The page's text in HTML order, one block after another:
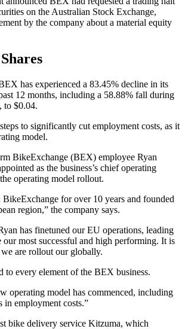
on the Australian Stock Exchange,
by the company about a material equity
has experienced a 83.45% decline in its
12 months, including a 58.88% fall during
to $0.04.
to significantly cut employment costs, as it
model.
BikeExchange (BEX) employee Ryan
as the business’s chief operating
operating model rollout.
BikeExchange for over 10 years and founded
region,” the company says.
has finetuned our EU operations, leading
our most successful and high performing. It is
are rollout our globally.
to every element of the BEX business.
operating model has commenced, including
in employment costs.”
bike delivery service Kitzuma, which